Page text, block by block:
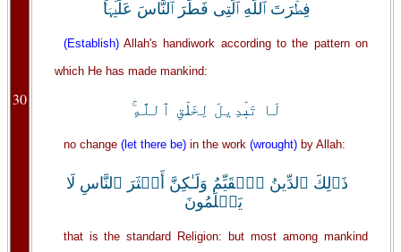
30
فِطۡرَتَ ٱللَّهِ ٱلَّتِى فَطَرَ ٱلنَّاسَ عَلَيۡہَا‌ۚ
(Establish)Allah's handiwork according to the pattern on
which He has made mankind:
لَا تَبۡدِيلَ لِخَلۡقِ ٱللَّهِ‌ۚ
no change (let there be)in the work (wrought)by Allah:
ذَٲلِكَ ٱلدِّينُ ٱلۡقَيِّمُ وَلَـٰكِنَّ أَڪۡثَرَ ٱلنَّاسِ لَا
يَعۡلَمُونَ
that is the standard Religion: but most among mankind